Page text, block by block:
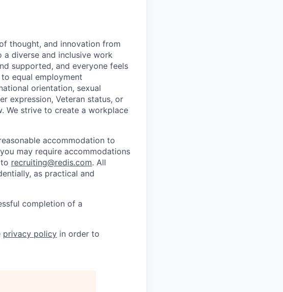
thought, and innovation from
a diverse and inclusive work
supported, and everyone feels
equal employment
orientation, sexual
expression, Veteran status, or
We strive to create a workplace
accommodation to
may require accommodations
recruiting@redis.com. All
as practical and
completion of a
privacy policy in order to